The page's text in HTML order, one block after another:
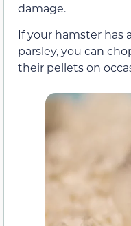
damage.
If your hamster has
parsley, you can
their pellets on